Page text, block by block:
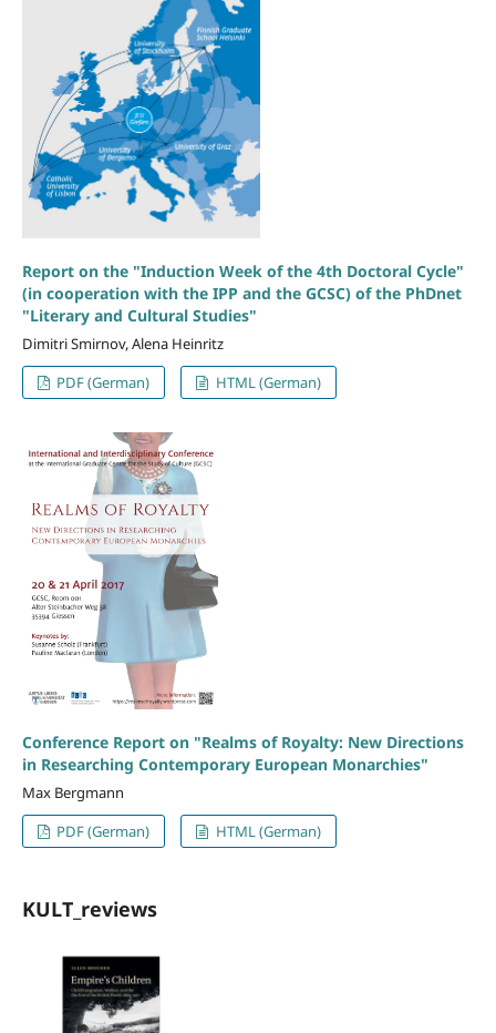
Report on the "Induction Week of the 4th Doctoral Cycle"
(in cooperation with the IPP and the GCSC) of the PhDnet
"Literary and Cultural Studies"
Dimitri Smirnov, Alena Heinritz
PDF (German)
HTML (German)
Conference Report on "Realms of Royalty: New Directions
in Researching Contemporary European Monarchies"
Max Bergmann
PDF (German)
HTML (German)
KULT_reviews